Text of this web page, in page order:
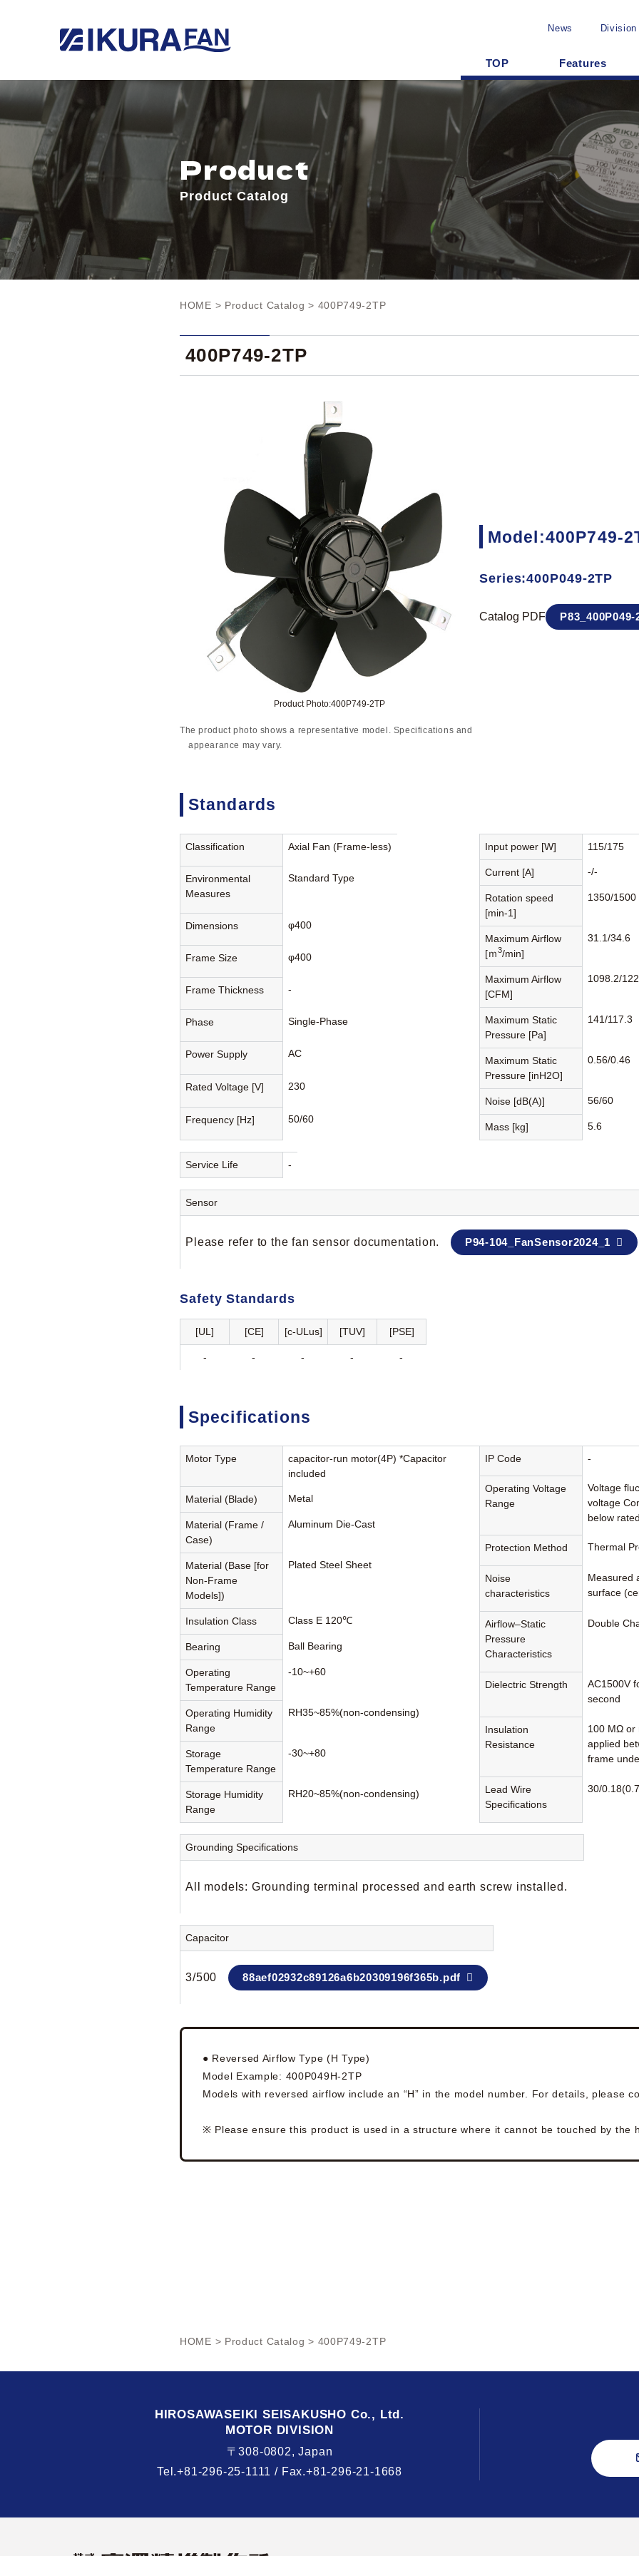
News
TOP Features
Product
Product Catalog
HOME > Product Catalog > 400P749-2TP
400P749-2TP
Product Photo:400P749-2TP
The product photo shows a representative model. Specifications and
appearance may vary.
Model:400P749-
Series:400P049-2TP
Catalog PDF
Standards
Classification Axial Fan (Frame-less)
Environmental
Measures
Standard Type
Dimensions φ400
Frame Size φ400
Frame Thickness -
Phase Single-Phase
Power Supply AC
Rated Voltage [V] 230
Frequency [Hz] 50/60
Input power [W] 115/175
Current [A] -/-
Rotation speed
[min-1]
1350/1500
Maximum Airflow
[ｍ3/min]
31.1/34.6
Maximum Airflow
[CFM]
1098.2/
Maximum Static
Pressure [Pa]
141/117.3
Maximum Static
Pressure [inH2O]
0.56/0.46
Noise [dB(A)] 56/60
Mass [kg] 5.6
Service Life -
Sensor
Please refer to the fan sensor documentation. P94-104_FanSensor2024_1
Safety Standards
[UL] [CE] [c-ULus] [TUV] [PSE]
- - - - -
Specifications
Motor Type
capacitor-run motor(4P) *Capacitor
included
Material (Blade) Metal
Material (Frame /
Case)
Aluminum Die-Cast
Material (Base [for
Non-Frame
Models])
Plated Steel Sheet
Insulation Class Class E 120℃
Bearing Ball Bearing
Operating
Temperature Range
-10~+60
Operating Humidity
Range
RH35~85%(non-condensing)
Storage
Temperature Range
-30~+80
Storage Humidity
Range
RH20~85%(non-condensing)
IP Code -
Operating Voltage
Range
Voltage
voltage
below
Protection Method Thermal
Noise
characteristics
Measured
surface
Airflow–Static
Pressure
Characteristics
Double
Dielectric Strength
AC1500V
second
Insulation
Resistance
100 MΩ or
applied
frame
Lead Wire
Specifications
30/
Grounding Specifications
All models: Grounding terminal processed and earth screw installed.
Capacitor
3/500 88aef02932c89126a6b20309196f365b.pdf
● Reversed Airflow Type (H Type)
Model Example: 400P049H-2TP
Models with reversed airflow include an “H” in the model number. For details, please
※ Please ensure this product is used in a structure where it cannot be touched by the
HOME > Product Catalog > 400P749-2TP
HIROSAWASEIKISEISAKUSHO Co., Ltd.
MOTOR DIVISION
〒308-0802, Japan
Tel.+81-296-25-1111 / Fax.+81-296-21-1668